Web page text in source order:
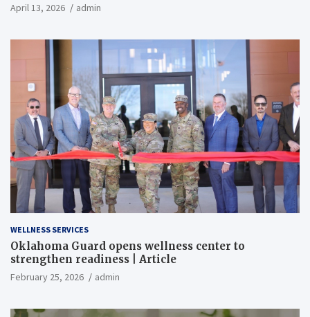
April 13, 2026 admin
WELLNESS SERVICES
Oklahoma Guard opens wellness center to
strengthen readiness | Article
February 25, 2026 admin